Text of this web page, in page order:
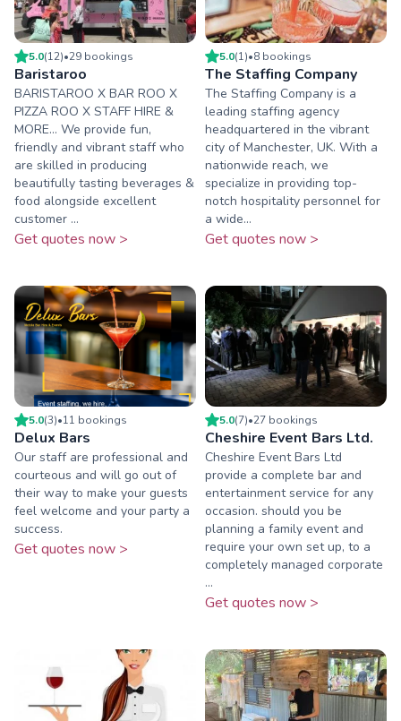
5.0(12)•29 bookings
Baristaroo
BARISTAROO X BAR ROO X
PIZZA ROO X STAFF HIRE &
MORE... We provide fun,
friendly and vibrant staff who
are skilled in producing
beautifully tasting beverages &
food alongside excellent
customer ...
Get quotes now >
5.0(1)•8 bookings
The Staffing Company
The Staffing Company is a
leading staffing agency
headquartered in the vibrant
city of Manchester, UK. With a
nationwide reach, we
specialize in providing top-
notch hospitality personnel for
a wide...
Get quotes now >
5.0(3)•11 bookings
Delux Bars
Our staff are professional and
courteous and will go out of
their way to make your guests
feel welcome and your party a
success.
Get quotes now >
5.0(7)•27 bookings
Cheshire Event Bars Ltd.
Cheshire Event Bars Ltd
provide a complete bar and
entertainment service for any
occasion. should you be
planning a family event and
require your own set up, to a
completely managed corporate
...
Get quotes now >